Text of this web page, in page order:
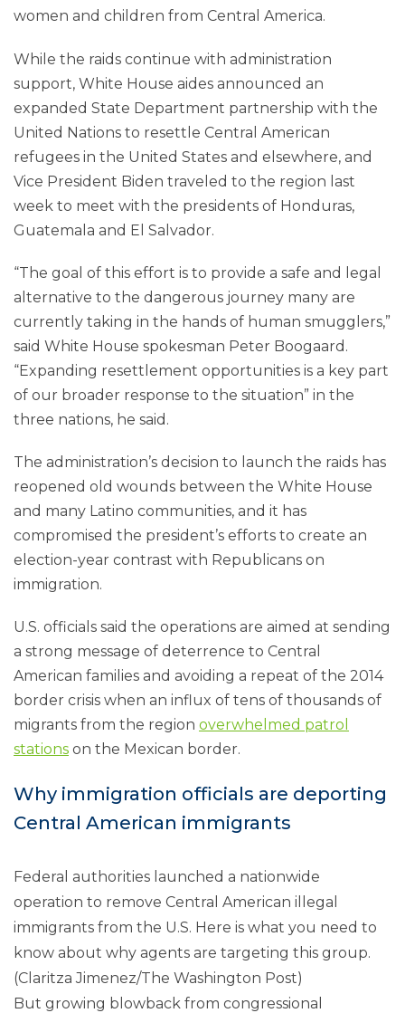
women and children from Central America.
While the raids continue with administration
support, White House aides announced an
expanded State Department partnership with the
United Nations to resettle Central American
refugees in the United States and elsewhere, and
Vice President Biden traveled to the region last
week to meet with the presidents of Honduras,
Guatemala and El Salvador.
“The goal of this effort is to provide a safe and legal
alternative to the dangerous journey many are
currently taking in the hands of human smugglers,”
said White House spokesman Peter Boogaard.
“Expanding resettlement opportunities is a key part
of our broader response to the situation” in the
three nations, he said.
The administration’s decision to launch the raids has
reopened old wounds between the White House
and many Latino communities, and it has
compromised the president’s efforts to create an
election-year contrast with Republicans on
immigration.
U.S. officials said the operations are aimed at sending
a strong message of deterrence to Central
American families and avoiding a repeat of the 2014
border crisis when an influx of tens of thousands of
migrants from the region overwhelmed patrol
stations on the Mexican border.
Why immigration officials are deporting
Central American immigrants
Federal authorities launched a nationwide
operation to remove Central American illegal
immigrants from the U.S. Here is what you need to
know about why agents are targeting this group.
(Claritza Jimenez/The Washington Post)
But growing blowback from congressional